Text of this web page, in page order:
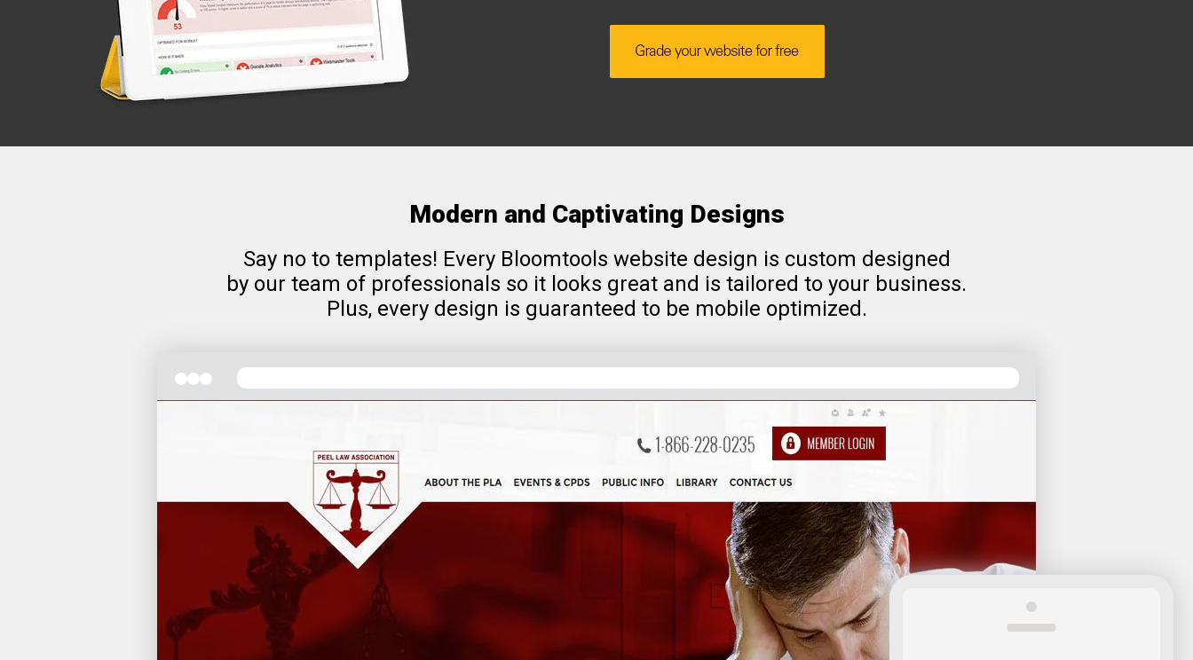
Modern and Captivating Designs
Say no to templates! Every Bloomtools website design is custom designed
by our team of professionals so it looks great and is tailored to your business.
Plus, every design is guaranteed to be mobile optimized.